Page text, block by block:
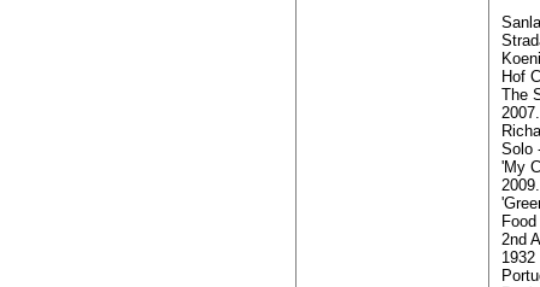
Hof
The
2007.
Solo
'My
2009.
2nd
1932